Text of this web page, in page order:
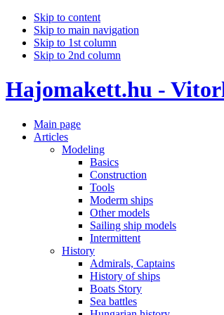
Skip to content
Skip to main navigation
Skip to 1st column
Skip to 2nd column
Hajomakett.hu -
Main page
Articles
Modeling
Basics
Construction
Tools
Moderm ships
Other models
Sailing ship models
Intermittent
History
Admirals, Captains
History of ships
Boats Story
Sea battles